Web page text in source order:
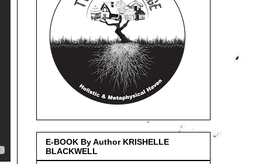
E-BOOK By Author KRISHELLE
BLACKWELL